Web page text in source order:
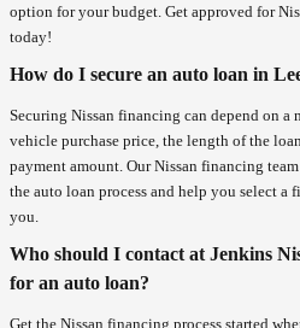
option for your budget. Get approved for
today!
How do I secure an auto loan in
Securing Nissan financing can depend on
vehicle purchase price, the length of the
payment amount. Our Nissan financing
the auto loan process and help you select
you.
Who should I contact at Jenkins
for an auto loan?
Get the Nissan financing process started